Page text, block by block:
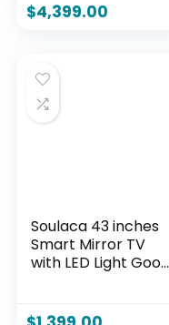
Weatherproof
Remote (Pool Pro
2.0, Latest Model)
$4,399.00
Soulaca 43 inches
Smart Mirror TV
with LED Light Goo-
Smart Apps for Spa